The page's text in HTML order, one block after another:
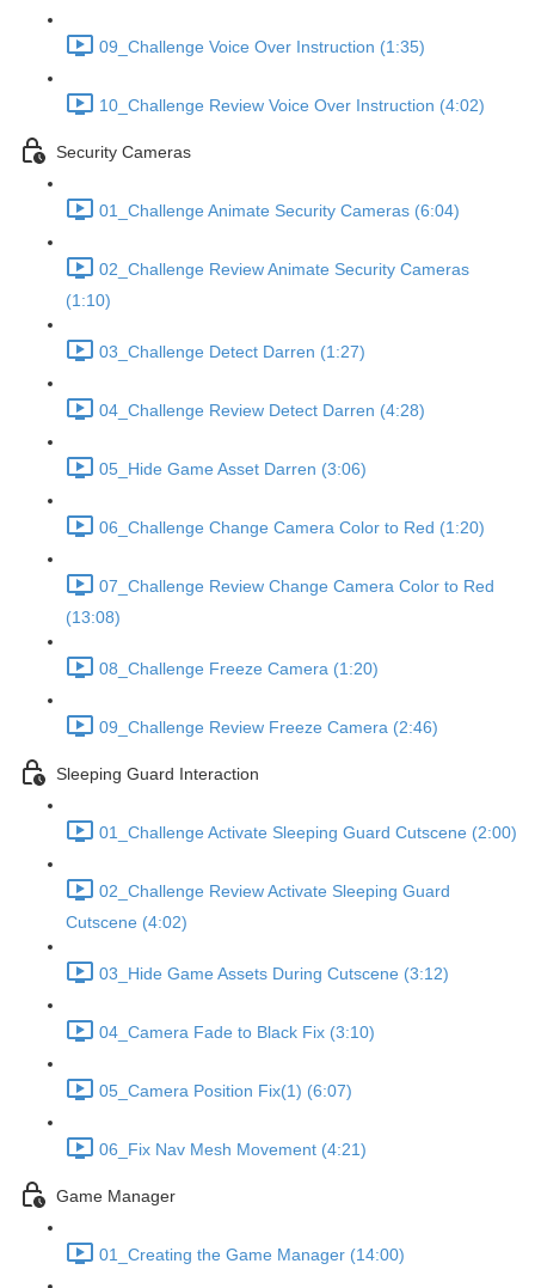
09_Challenge Voice Over Instruction (1:35)
10_Challenge Review Voice Over Instruction (4:02)
Security Cameras
01_Challenge Animate Security Cameras (6:04)
02_Challenge Review Animate Security Cameras
(1:10)
03_Challenge Detect Darren (1:27)
04_Challenge Review Detect Darren (4:28)
05_Hide Game Asset Darren (3:06)
06_Challenge Change Camera Color to Red (1:20)
07_Challenge Review Change Camera Color to Red
(13:08)
08_Challenge Freeze Camera (1:20)
09_Challenge Review Freeze Camera (2:46)
Sleeping Guard Interaction
01_Challenge Activate Sleeping Guard Cutscene (2:00)
02_Challenge Review Activate Sleeping Guard
Cutscene (4:02)
03_Hide Game Assets During Cutscene (3:12)
04_Camera Fade to Black Fix (3:10)
05_Camera Position Fix(1) (6:07)
06_Fix Nav Mesh Movement (4:21)
Game Manager
01_Creating the Game Manager (14:00)